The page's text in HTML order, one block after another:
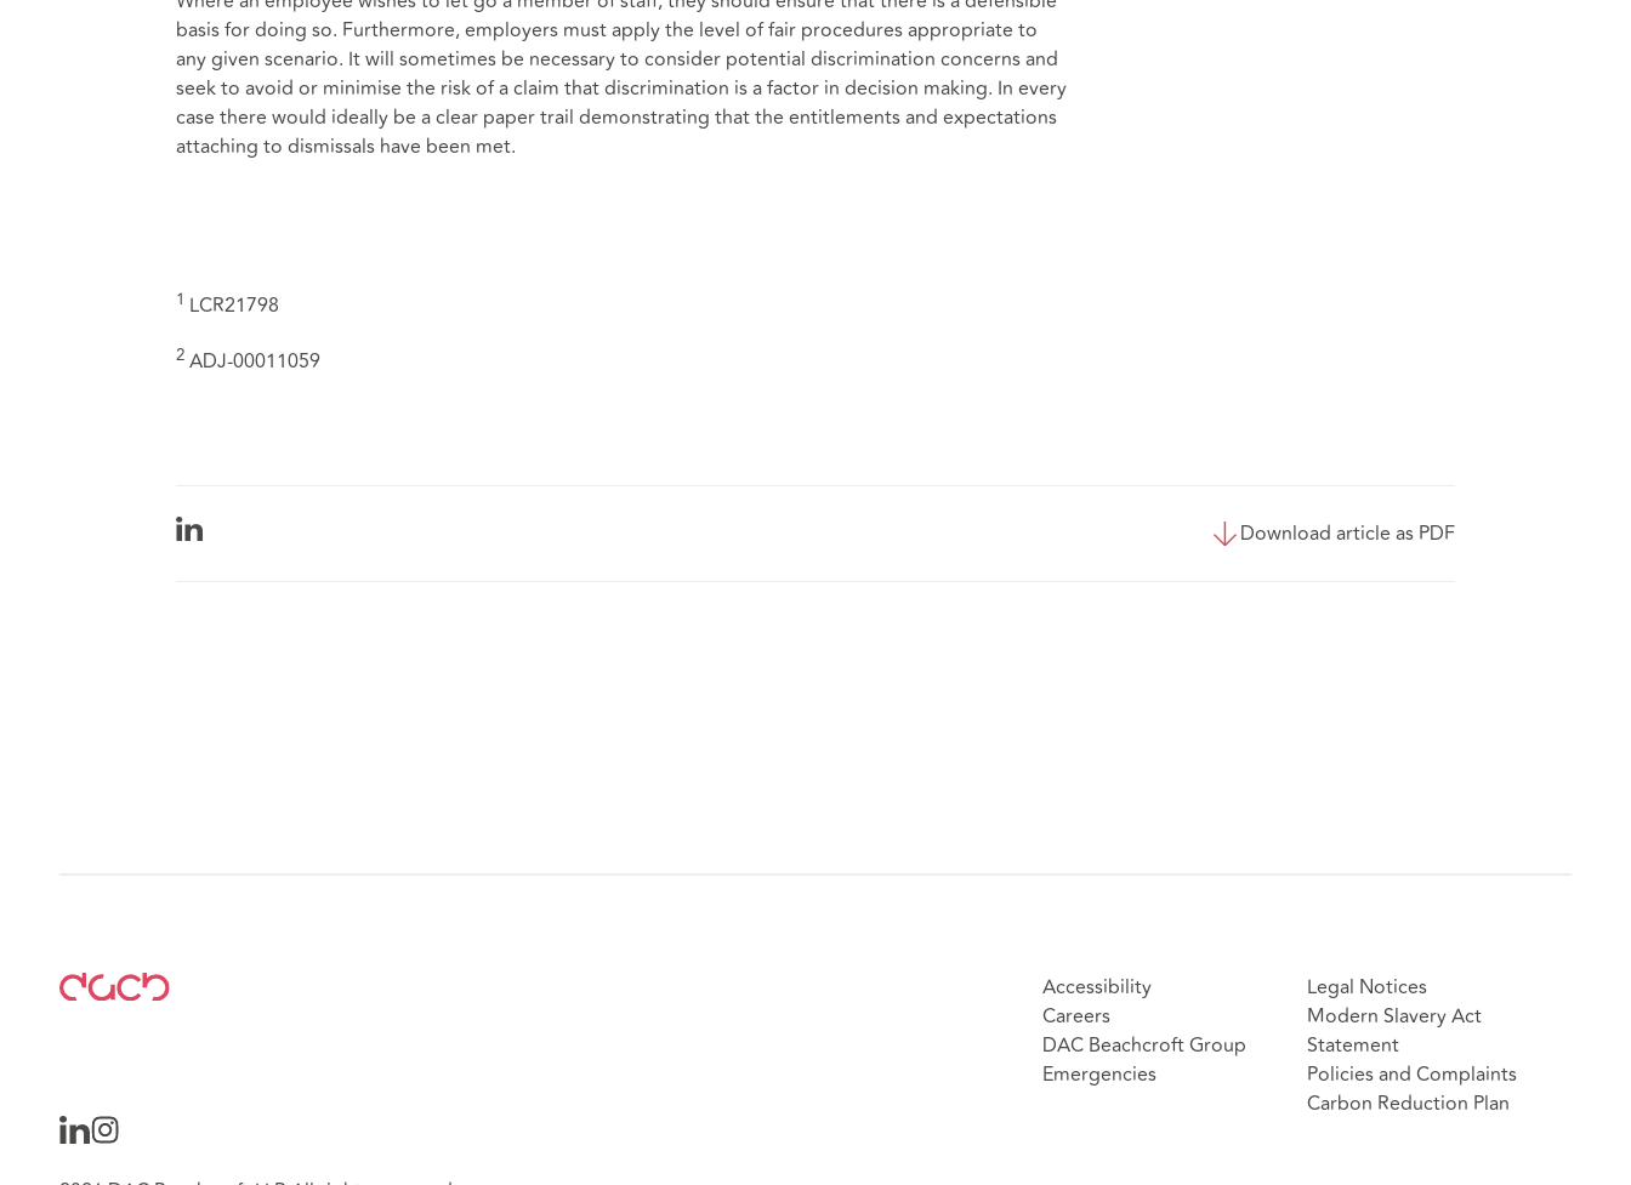
basis for doing so. Furthermore, employers must apply the level of fair procedures appropriate to
any given scenario. It will sometimes be necessary to consider potential discrimination concerns and
seek to avoid or minimise the risk of a claim that discrimination is a factor in decision making. In every
case there would ideally be a clear paper trail demonstrating that the entitlements and expectations
attaching to dismissals have been met.
1 LCR21798
2ADJ-00011059
Download article as PDF
Accessibility
Careers
DAC Beachcroft Group
Emergencies
Legal Notices
Modern Slavery Act
Statement
Policies and Complaints
Carbon Reduction Plan